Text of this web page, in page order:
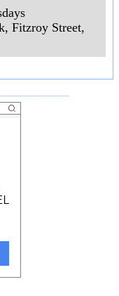
Fitzroy Street,